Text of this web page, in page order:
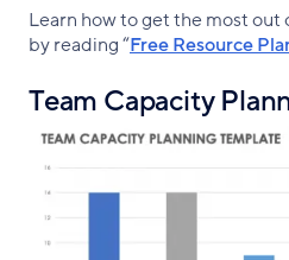
Learn how to get the most out
by reading “Free Resource
Team Capacity